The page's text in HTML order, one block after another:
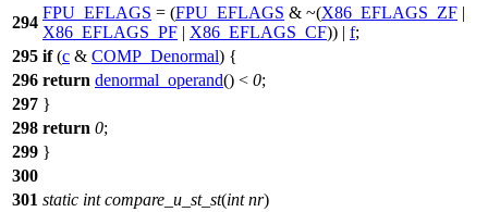
294
FPU_EFLAGS = (FPU_EFLAGS & ~(X86_EFLAGS_ZF |
X86_EFLAGS_PF | X86_EFLAGS_CF)) | f;
295 if(c & COMP_Denormal) {
296 return denormal_operand() < 0;
297 }
298 return 0;
299 }
300
301 static int compare_u_st_st(int nr)